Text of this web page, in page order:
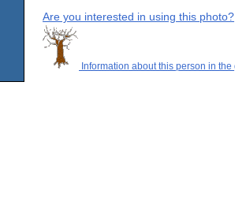
Are you interested in using this photo?
Information about this person in